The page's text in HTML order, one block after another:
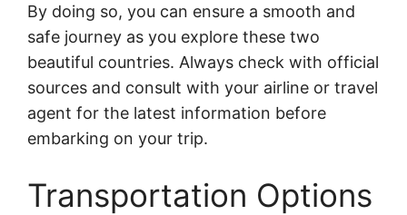
By doing so, you can ensure a smooth and
safe journey as you explore these two
beautiful countries. Always check with official
sources and consult with your airline or travel
agent for the latest information before
embarking on your trip.
Transportation Options